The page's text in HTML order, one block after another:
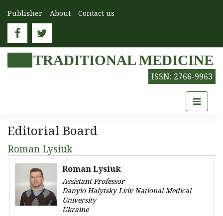
Publisher About Contact us
TRADITIONAL MEDICINE
ISSN: 2766-9963
Editorial Board
Roman Lysiuk
Roman Lysiuk
Assistant Professor
Danylo Halytsky Lviv National Medical
University
Ukraine